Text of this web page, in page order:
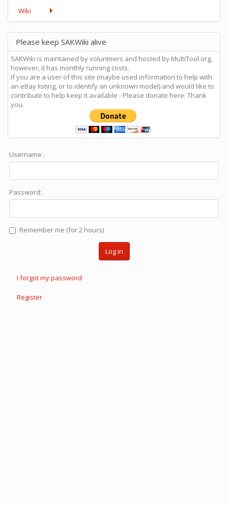
Wiki
Please keep SAKWiki alive
SAKWiki is maintained by volunteers and hosted by MultiTool.org,
however, it has monthly running costs.
If you are a user of this site (maybe used information to help with
an eBay listing, or to identify an unknown model) and would like to
contribute to help keep it available - Please donate here: Thank
you.
Username :
Password:
Remember me (for 2 hours)
Log in
I forgot my password
Register